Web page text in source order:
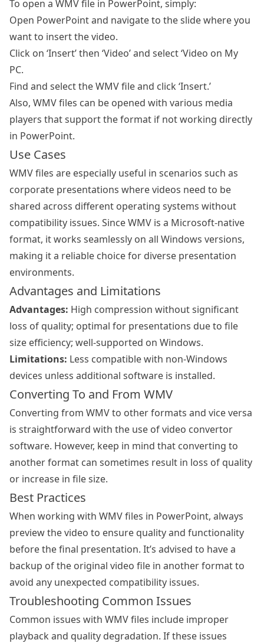
To open a WMV file in PowerPoint, simply:
Open PowerPoint and navigate to the slide where you
want to insert the video.
Click on ‘Insert’ then ‘Video’ and select ‘Video on My
PC.
Find and select the WMV file and click ‘Insert.’
Also, WMV files can be opened with various media
players that support the format if not working directly
in PowerPoint.
Use Cases
WMV files are especially useful in scenarios such as
corporate presentations where videos need to be
shared across different operating systems without
compatibility issues. Since WMV is a Microsoft-native
format, it works seamlessly on all Windows versions,
making it a reliable choice for diverse presentation
environments.
Advantages and Limitations
Advantages: High compression without significant
loss of quality; optimal for presentations due to file
size efficiency; well-supported on Windows.
Limitations: Less compatible with non-Windows
devices unless additional software is installed.
Converting To and From WMV
Converting from WMV to other formats and vice versa
is straightforward with the use of video convertor
software. However, keep in mind that converting to
another format can sometimes result in loss of quality
or increase in file size.
Best Practices
When working with WMV files in PowerPoint, always
preview the video to ensure quality and functionality
before the final presentation. It’s advised to have a
backup of the original video file in another format to
avoid any unexpected compatibility issues.
Troubleshooting Common Issues
Common issues with WMV files include improper
playback and quality degradation. If these issues